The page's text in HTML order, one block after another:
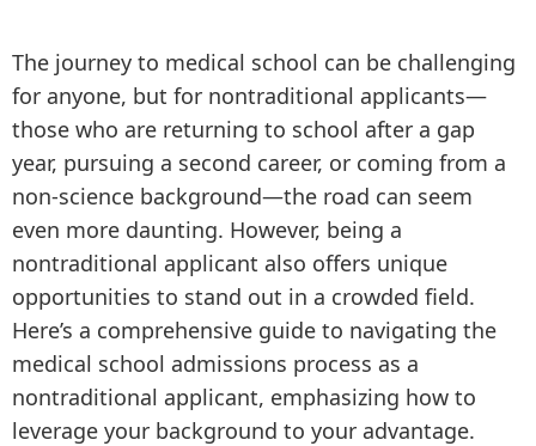
The journey to medical school can be challenging
for anyone, but for nontraditional applicants—
those who are returning to school after a gap
year, pursuing a second career, or coming from a
non-science background—the road can seem
even more daunting. However, being a
nontraditional applicant also offers unique
opportunities to stand out in a crowded field.
Here’s a comprehensive guide to navigating the
medical school admissions process as a
nontraditional applicant, emphasizing how to
leverage your background to your advantage.